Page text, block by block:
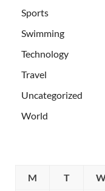
Sports
Swimming
Technology
Travel
Uncategorized
World
M
T